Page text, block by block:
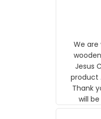
We
Jesus
product
Thank
will be well